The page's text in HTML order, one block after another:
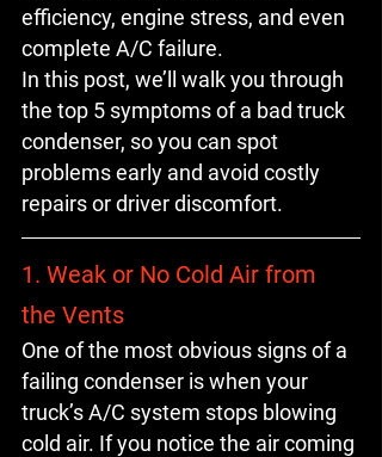
efficiency, engine stress, and even
complete A/C failure.
In this post, we’ll walk you through
the top 5 symptoms of a bad truck
condenser, so you can spot
problems early and avoid costly
repairs or driver discomfort.
1. Weak or No Cold Air from
the Vents
One of the most obvious signs of a
failing condenser is when your
truck’s A/C system stops blowing
cold air. If you notice the air coming